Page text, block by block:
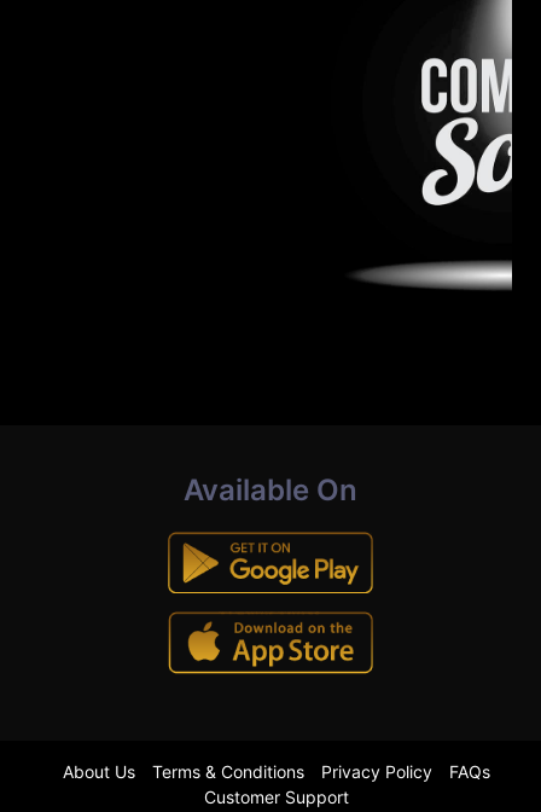
Available On
About Us Terms & Conditions Privacy Policy
FAQs
Customer Support